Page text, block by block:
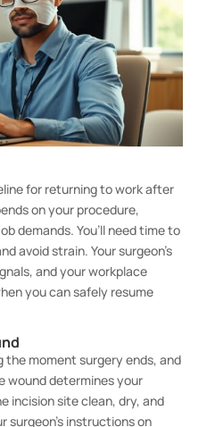
for returning to work after
on your procedure,
demands. You’ll need time to
avoid strain. Your surgeon’s
and your workplace
you can safely resume
the moment surgery ends, and
wound determines your
incision site clean, dry, and
surgeon’s instructions on